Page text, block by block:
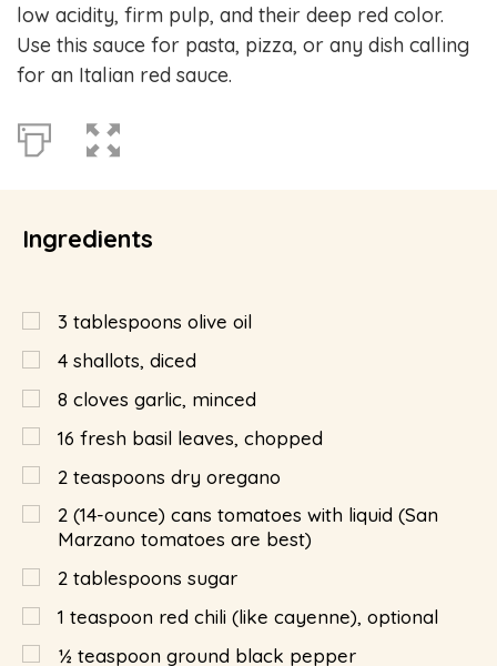
low acidity, firm pulp, and their deep red color.
Use this sauce for pasta, pizza, or any dish calling
for an Italian red sauce.
Ingredients
3 tablespoons olive oil
4 shallots, diced
8 cloves garlic, minced
16 fresh basil leaves, chopped
2 teaspoons dry oregano
2 (14-ounce) cans tomatoes with liquid (San
Marzano tomatoes are best)
2 tablespoons sugar
1 teaspoon red chili (like cayenne), optional
½ teaspoon ground black pepper